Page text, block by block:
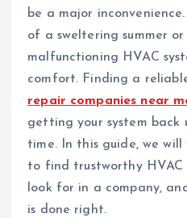
be a major
of a sweltering summer
malfunctioning HVAC
comfort. Finding a
repair companies near
getting your system back
time. In this guide, we
to find trustworthy HVAC
look for in a company,
is done right.